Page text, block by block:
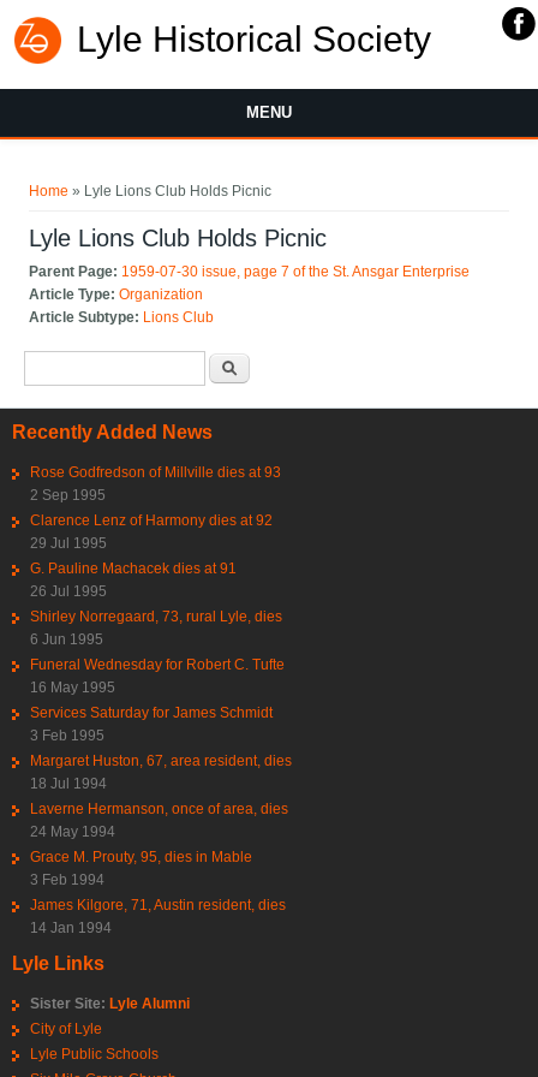
Lyle Historical Society
MENU
Home » Lyle Lions Club Holds Picnic
Lyle Lions Club Holds Picnic
Parent Page: 1959-07-30 issue, page 7 of the St. Ansgar Enterprise
Article Type:Organization
Article Subtype: Lions Club
Recently Added News
Rose Godfredson of Millville dies at 93
2 Sep 1995
Clarence Lenz of Harmony dies at 92
29 Jul 1995
G. Pauline Machacek dies at 91
26 Jul 1995
Shirley Norregaard, 73, rural Lyle, dies
6 Jun 1995
Funeral Wednesday for Robert C. Tufte
16 May 1995
Services Saturday for James Schmidt
3 Feb 1995
Margaret Huston, 67, area resident, dies
18 Jul 1994
Laverne Hermanson, once of area, dies
24 May 1994
Grace M. Prouty, 95, dies in Mable
3 Feb 1994
James Kilgore, 71, Austin resident, dies
14 Jan 1994
Lyle Links
Sister Site: Lyle Alumni
City of Lyle
Lyle Public Schools